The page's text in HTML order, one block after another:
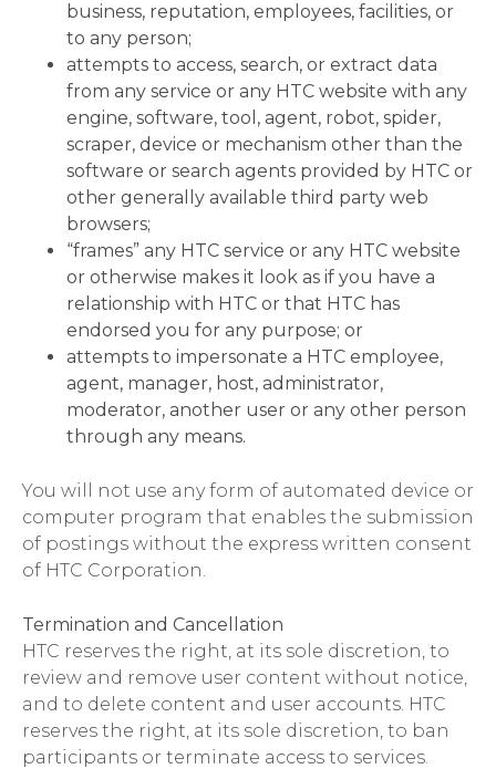
business, reputation, employees, facilities, or
to any person;
attempts to access, search, or extract data
from any service or any HTC website with any
engine, software, tool, agent, robot, spider,
scraper, device or mechanism other than the
software or search agents provided by HTC or
other generally available third party web
browsers;
“frames” any HTC service or any HTC website
or otherwise makes it look as if you have a
relationship with HTC or that HTC has
endorsed you for any purpose; or
attempts to impersonate a HTC employee,
agent, manager, host, administrator,
moderator, another user or any other person
through any means.
You will not use any form of automated device or
computer program that enables the submission
of postings without the express written consent
of HTC Corporation.
Termination and Cancellation
HTC reserves the right, at its sole discretion, to
review and remove user content without notice,
and to delete content and user accounts. HTC
reserves the right, at its sole discretion, to ban
participants or terminate access to services.